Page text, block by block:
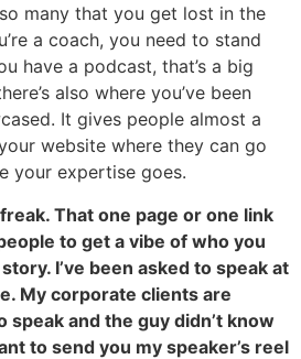
many that you get lost in the
a coach, you need to stand
have a podcast, that’s a big
also where you’ve been
It gives people almost a
website where they can go
your expertise goes.
That one page or one link
to get a vibe of who you
I’ve been asked to speak at
My corporate clients are
speak and the guy didn’t know
to send you my speaker’s reel